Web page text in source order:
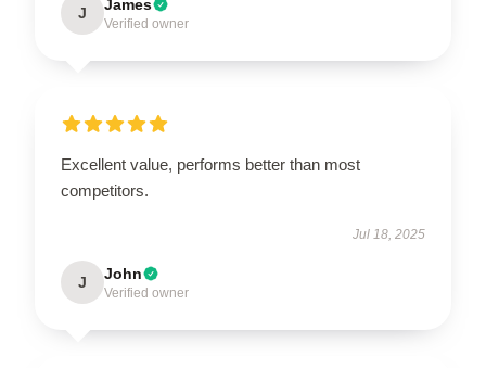
J James
Verified owner
Excellent value, performs better than most
competitors.
Jul 18, 2025
J John
Verified owner